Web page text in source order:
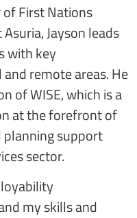
First Nations
Jayson leads
with key
remote areas. He
of WISE, which is a
at the forefront of
support
sector.
my skills and